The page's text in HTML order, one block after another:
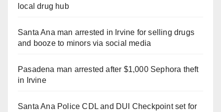
local drug hub
Santa Ana man arrested in Irvine for selling drugs
and booze to minors via social media
Pasadena man arrested after $1,000 Sephora theft
in Irvine
Santa Ana Police CDL and DUI Checkpoint set for